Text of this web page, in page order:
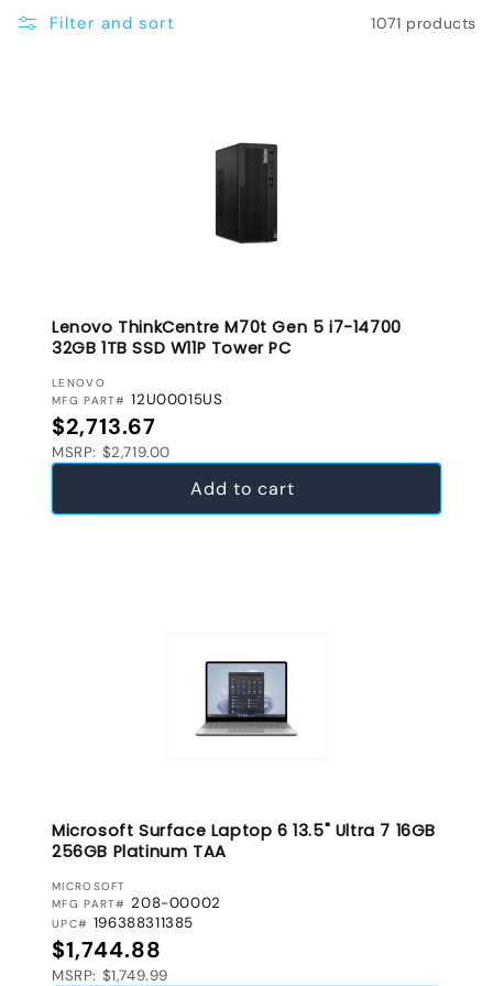
e
Filter and sort 1071 products
Lenovo ThinkCentre M70t Gen 5 i7-14700
32GB 1TB SSD W11P Tower PC
VENDOR:
LENOVO
MFG PART# 12U00015US
Regular price
$2,713.67
MSRP: $2,719.00
Add to cart
Microsoft Surface Laptop 6 13.5" Ultra 7 16GB
256GB Platinum TAA
VENDOR:
MICROSOFT
MFG PART# 208-00002
UPC# 196388311385
Regular price
$1,744.88
MSRP: $1,749.99